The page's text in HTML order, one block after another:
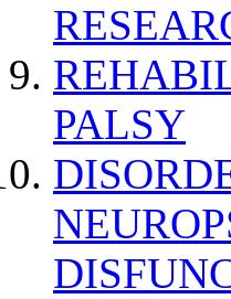
PALSY